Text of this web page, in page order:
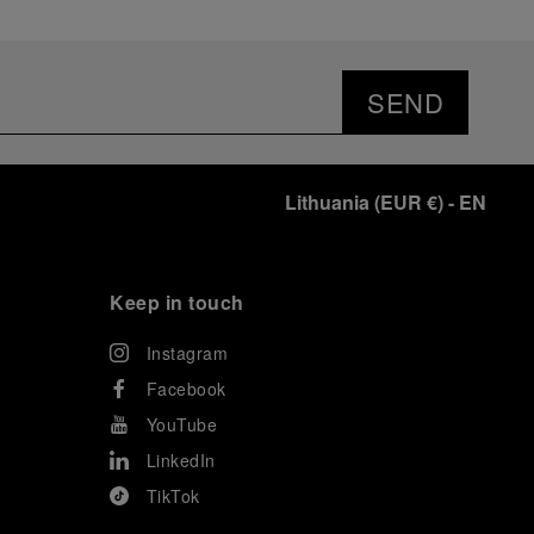
SEND
Lithuania (EUR €)- EN
Keep in touch
Instagram
Facebook
YouTube
LinkedIn
TikTok